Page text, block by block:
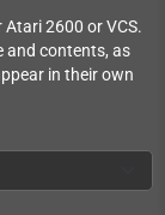
2600 or VCS.
and contents, as
in their own